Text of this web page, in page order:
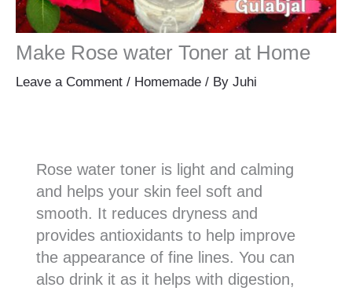
Make Rose water Toner at Home
Leave a Comment / Homemade / By Juhi
Rose water toner is light and calming
and helps your skin feel soft and
smooth. It reduces dryness and
provides antioxidants to help improve
the appearance of fine lines. You can
also drink it as it helps with digestion,